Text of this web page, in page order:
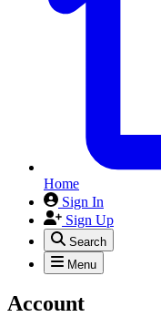
Home
Sign In
Sign Up
Search
Menu
Account